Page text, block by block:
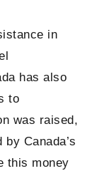
in
has also
to
was raised,
Canada’s
this money